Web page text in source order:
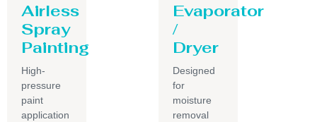
Airless
Spray
Painting
High-
pressure
paint
application
Evaporator
/
Dryer
Designed
for
moisture
removal